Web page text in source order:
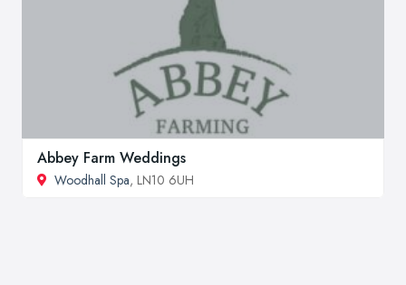
Abbey Farm Weddings
Woodhall Spa, LN10 6UH